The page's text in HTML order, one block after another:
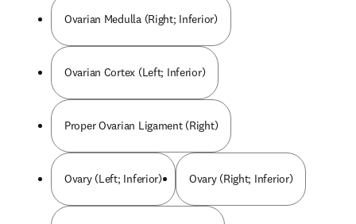
Ovarian Medulla (Right; Inferior)
Ovarian Cortex (Left; Inferior)
Proper Ovarian Ligament (Right)
Ovary (Left; Inferior) Ovary (Right; Inferior)